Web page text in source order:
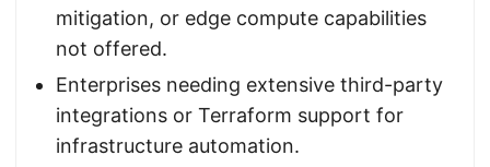
mitigation, or edge compute capabilities
not offered.
Enterprises needing extensive third-party
integrations or Terraform support for
infrastructure automation.